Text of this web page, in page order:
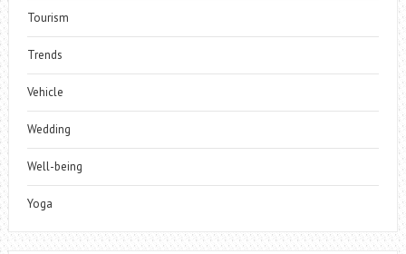
Tourism
Trends
Vehicle
Wedding
Well-being
Yoga